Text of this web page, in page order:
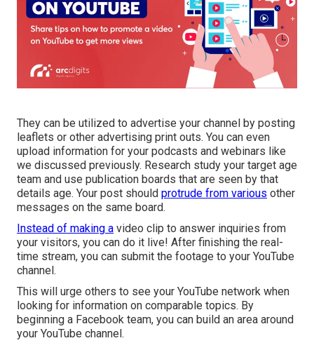
They can be utilized to advertise your channel by posting
leaflets or other advertising print outs. You can even
upload information for your podcasts and webinars like
we discussed previously. Research study your target age
team and use publication boards that are seen by that
details age. Your post should protrude from various other
messages on the same board.
Instead of making a video clip to answer inquiries from
your visitors, you can do it live! After finishing the real-
time stream, you can submit the footage to your YouTube
channel.
This will urge others to see your YouTube network when
looking for information on comparable topics. By
beginning a Facebook team, you can build an area around
your YouTube channel.